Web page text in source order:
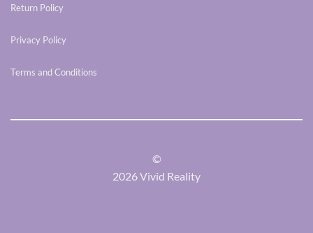
Return Policy
Privacy Policy
Terms and Conditions
©
2026 Vivid Reality